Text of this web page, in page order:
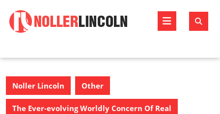
content
Open
Noller Lincoln Other
The Ever-evolving Worldly Concern Of Real